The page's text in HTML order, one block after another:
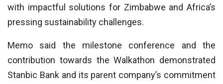
with impactful solutions for Zimbabwe and Africa’s
pressing sustainability challenges.
Memo said the milestone conference and the
contribution towards the Walkathon demonstrated
Stanbic Bank and its parent company’s commitment